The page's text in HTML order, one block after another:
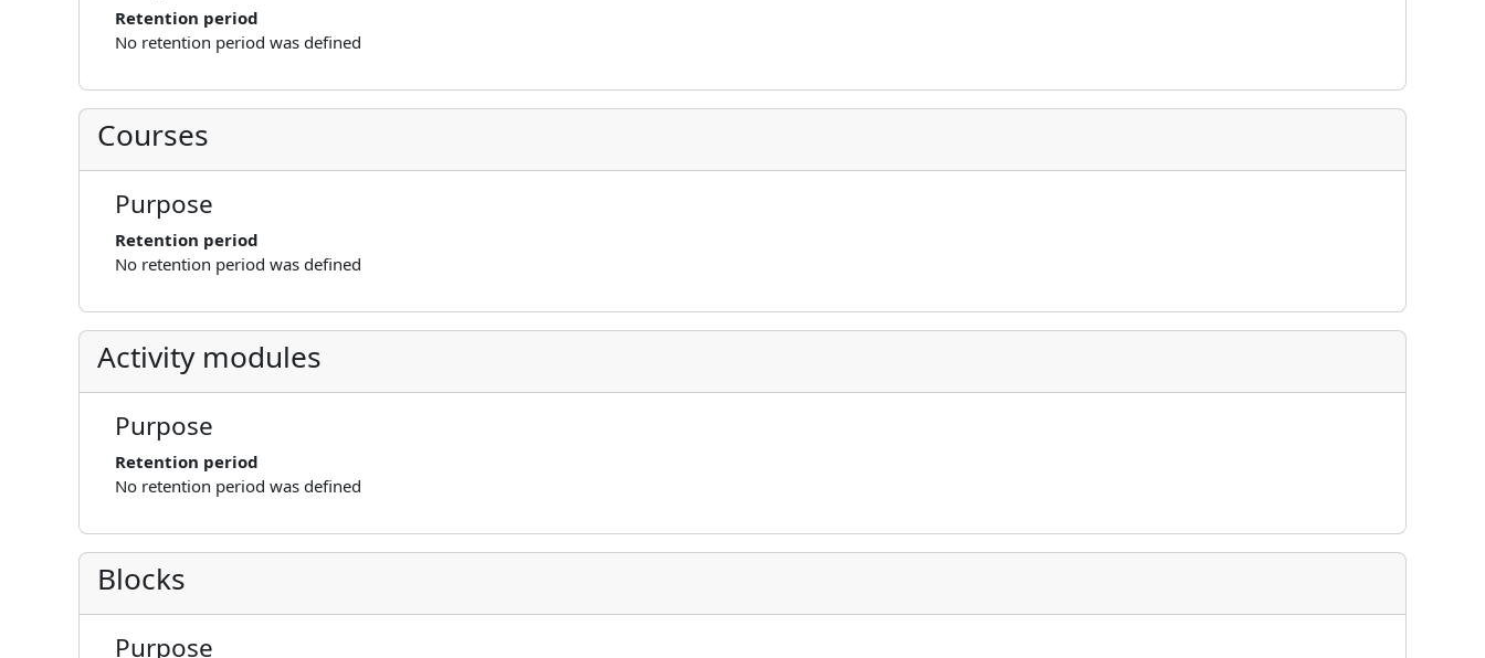
Retention period
No retention period was defined
Courses
Purpose
Retention period
No retention period was defined
Activity modules
Purpose
Retention period
No retention period was defined
Blocks
Purpose